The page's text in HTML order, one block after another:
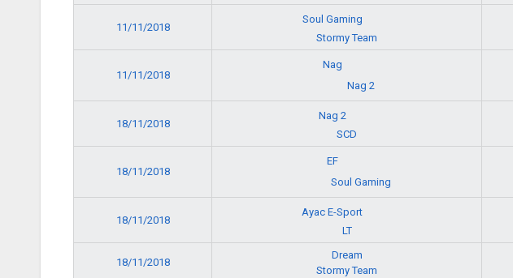
11/11/2018
Soul Gaming
Stormy Team
11/11/2018
Nag
Nag 2
18/11/2018
Nag 2
SCD
18/11/2018
EF
Soul Gaming
18/11/2018
Ayac E-Sport
LT
18/11/2018
Dream
Stormy Team